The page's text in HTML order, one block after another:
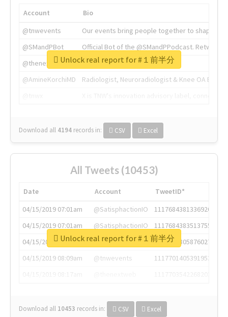
Account
Bio
@tnwevents
Our events bring people together to shape the
@SMandPBot
Official Bot of the @SMandPPodcast.
@thenextweb
The heart of tech.
@AmineKorchiMD
Radiologist, Neuroradiologist & Knee OA
Download all 4194 records in: CSV Excel
Unlock real report for #１前半分
All Tweets (10453)
Date Account
TweetID*
04/15/2019 07:01am
@SatisphactionIO
1117684381336920064
04/15/2019 07:01am
@SatisphactionIO
1117684383513755649
04/15/2019 07:03am
@annaercilla
1117684805876027392
04/15/2019 08:09am
@tnwevents
1117701405391953920
Download all 10453 records in: CSV Excel
Unlock real report for #１前半分